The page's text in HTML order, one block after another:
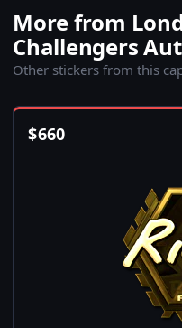
More from
Challengers
Other stickers from this
$660